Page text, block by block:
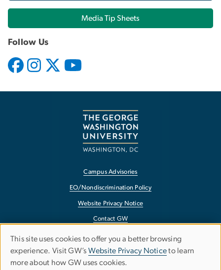
Media Tip Sheets
Follow Us
Campus Advisories
EO/Nondiscrimination Policy
Website Privacy Notice
Contact GW
Accessibility
Terms of Use
Copyright
Use
This site uses cookies to offer you a better browsing
experience. Visit GW’s Website Privacy Noticeto learn
more about how GW uses cookies.